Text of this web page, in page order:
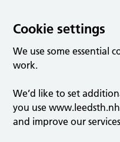
Cookie settings
We use some essential
work.
We’d like to set
you use
and improve our